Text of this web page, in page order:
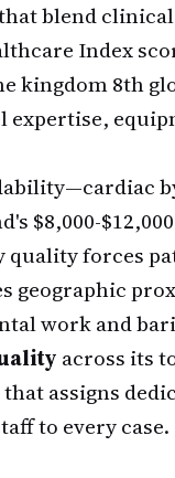
blend
Index
kingdom 8th
expertise,
$8,000-
forces
geographic
work and
across its
assigns
to every case.